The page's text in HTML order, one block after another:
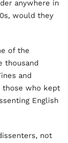
anywhere in
would they
of the
thousand
and
who kept
English
not